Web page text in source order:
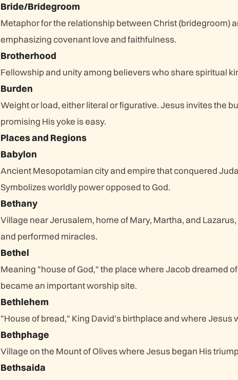
Bride/Bridegroom
Metaphor for the relationship between Christ (bridegroom)
emphasizing covenant love and faithfulness.
Brotherhood
Fellowship and unity among believers who share spiritual
Burden
Weight or load, either literal or figurative. Jesus invites the
promising His yoke is easy.
Places and Regions
Babylon
Ancient Mesopotamian city and empire that conquered
Symbolizes worldly power opposed to God.
Bethany
Village near Jerusalem, home of Mary, Martha, and
and performed miracles.
Bethel
Meaning "house of God," the place where Jacob dreamed
became an important worship site.
Bethlehem
"House of bread," King David's birthplace and where Jesus
Bethphage
Village on the Mount of Olives where Jesus began His
Bethsaida